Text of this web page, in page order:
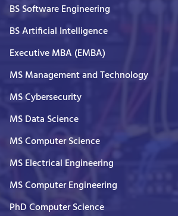
BS Software Engineering
BS Artificial Intelligence
Executive MBA (EMBA)
MS Management and Technology
MS Cybersecurity
MS Data Science
MS Computer Science
MS Electrical Engineering
MS Computer Engineering
PhD Computer Science